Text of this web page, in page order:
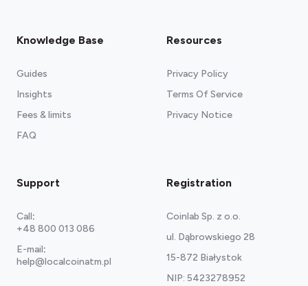
See our recommended wallets.
Knowledge Base
Guides
Insights
Fees & limits
FAQ
Resources
Privacy Policy
Terms Of Service
Privacy Notice
Support
Call:
+48 800 013 086
E-mail:
help@localcoinatm.pl
Registration
Coinlab Sp. z o.o.
ul. Dąbrowskiego 28
15-872 Białystok
NIP: 5423278952